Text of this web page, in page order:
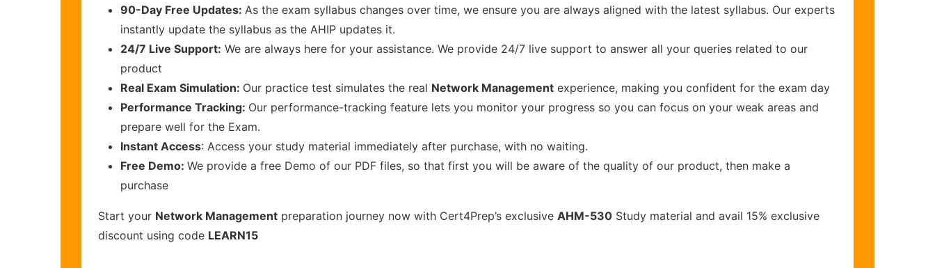
90-Day Free Updates: As the exam syllabus changes over time, we ensure you are always aligned with the latest syllabus. Our experts
instantly update the syllabus as the AHIP updates it.
24/7 Live Support: We are always here for your assistance. We provide 24/7 live support to answer all your queries related to our
product
Real Exam Simulation: Our practice test simulates the real Network Management experience, making you confident for the exam day
Performance Tracking: Our performance-tracking feature lets you monitor your progress so you can focus on your weak areas and
prepare well for the Exam.
Instant Access: Access your study material immediately after purchase, with no waiting.
Free Demo: We provide a free Demo of our PDF files, so that first you will be aware of the quality of our product, then make a
purchase
Start your Network Management preparation journey now with Cert4Prep’s exclusive AHM-530 Study material and avail 15% exclusive
discount using code LEARN15